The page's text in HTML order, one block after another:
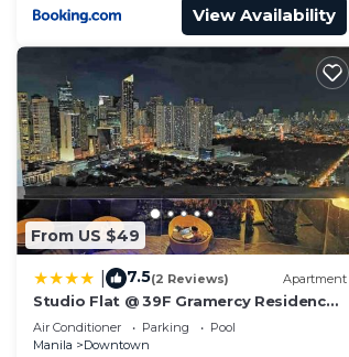
View Availability
From US $49
7.5(2 Reviews) Apartment
Studio Flat @ 39F Gramercy Residences
Makati
Air Conditioner Parking
Pool
Manila
Downtown